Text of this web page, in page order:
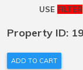
USE FILTER
Property ID:
ADD TO CART